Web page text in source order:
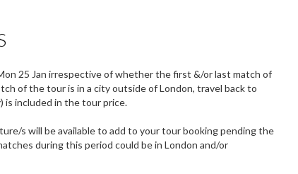
25 Jan irrespective of whether the first &/or last match of
of the tour is in a city outside of London, travel back to
is included in the tour price.
s will be available to add to your tour booking pending the
during this period could be in London and/or